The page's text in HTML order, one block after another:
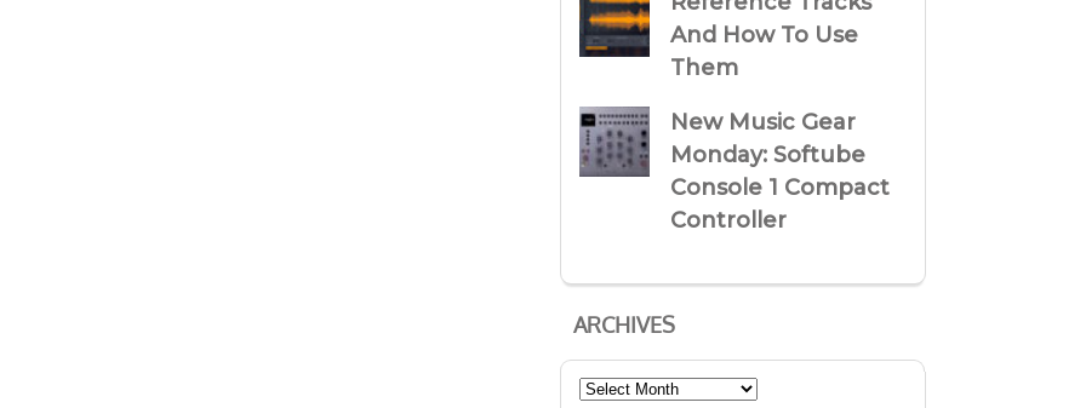
And How To Use
Them
New Music Gear
Monday: Softube
Console 1 Compact
Controller
ARCHIVES
Archives